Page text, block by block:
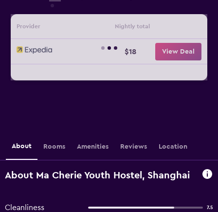
Provider Nightly total
$18 View Deal
About Rooms Amenities Reviews Location
About Ma Cherie Youth Hostel, Shanghai
Cleanliness 7.5